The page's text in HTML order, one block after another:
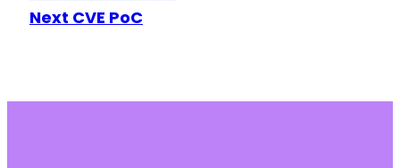
Next CVE PoC